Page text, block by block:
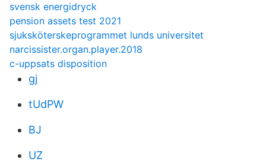
svensk energidryck
pension assets test 2021
sjuksköterskeprogrammet lunds universitet
narcissister.organ.player.2018
c-uppsats disposition
gj
tUdPW
BJ
UZ